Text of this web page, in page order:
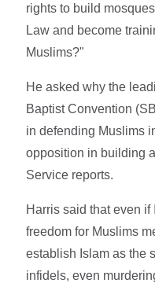
rights to build
Law and become
Muslims?"
He asked why the
Baptist Convention
in defending Muslims
opposition in building
Service reports.
Harris said that even
freedom for Muslims
establish Islam as the
infidels, even